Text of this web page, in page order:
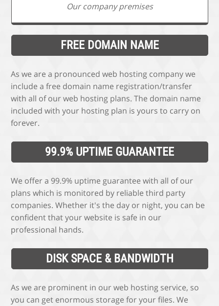
Our company premises
FREE DOMAIN NAME
As we are a pronounced web hosting company we
include a free domain name registration/transfer
with all of our web hosting plans. The domain name
included with your hosting plan is yours to carry on
forever.
99.9% UPTIME GUARANTEE
We offer a 99.9% uptime guarantee with all of our
plans which is monitored by reliable third party
companies. Whether it's the day or night, you can be
confident that your website is safe in our
professional hands.
DISK SPACE & BANDWIDTH
As we are prominent in our web hosting service, so
you can get enormous storage for your files. We